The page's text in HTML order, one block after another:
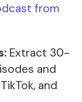
from
Extract 30-
and
and